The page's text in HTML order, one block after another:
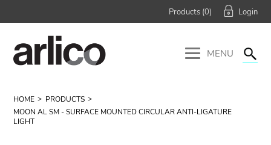
Products (0)
MENU
HOME
PRODUCTS
MOON AL SM - SURFACE MOUNTED CIRCULAR ANTI-LIGATURE
LIGHT